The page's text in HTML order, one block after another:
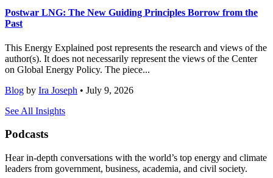
Postwar LNG: The New Guiding Principles Borrow from the
Past
This Energy Explained post represents the research and views of the
author(s). It does not necessarily represent the views of the Center
on Global Energy Policy. The piece...
Blog by Ira Joseph • July 9, 2026
See All Insights
Podcasts
Hear in-depth conversations with the world’s top energy and climate
leaders from government, business, academia, and civil society.